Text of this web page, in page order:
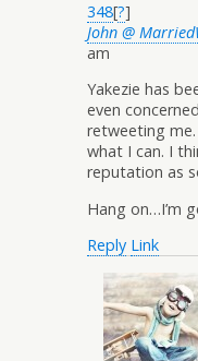
348[?]
John @
am
Yakezie has
even
retweeting
what I can. I
reputation as
Hang on…I’m
Reply Link